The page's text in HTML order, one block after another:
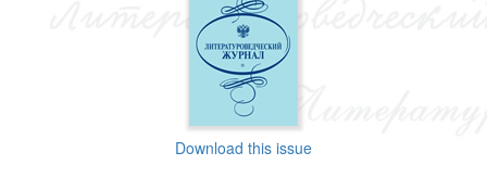
Download this issue